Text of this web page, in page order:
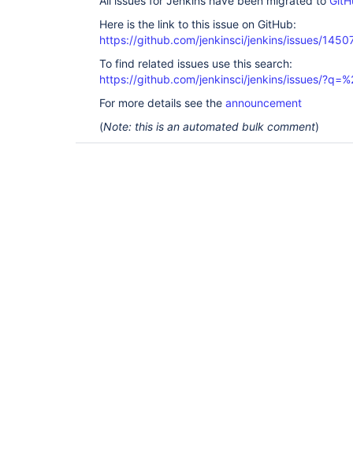
Here is the link to this issue on GitHub:
https://github.com/jenkinsci/jenkins/issues/
To find related issues use this search:
https://github.com/jenkinsci/jenkins/issues/
For more details see the announcement
(Note: this is an automated bulk comment)